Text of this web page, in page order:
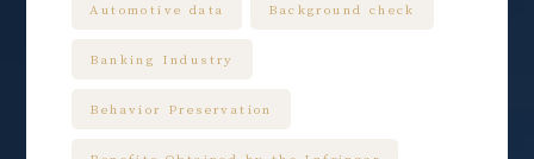
Automotive data Background check
Banking Industry
Behavior Preservation